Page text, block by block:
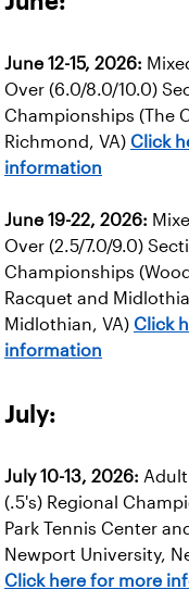
June 12-15, 2026:
Over (6.0/8.0/10.0)
Championships (The
Richmond, VA) Click
information
June 19-22, 2026:
Over (2.5/7.0/9.0)
Championships
Racquet and
Midlothian, VA) Click
information
July:
July 10-13, 2026: Adult
(.5's) Regional
Park Tennis Center
Newport University,
Click here for more